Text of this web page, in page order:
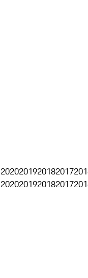
2020201920182017
2020201920182017